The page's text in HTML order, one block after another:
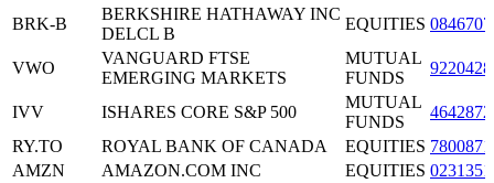
BRK-B
BERKSHIRE HATHAWAY INC
DELCL B
EQUITIES
VWO
VANGUARD FTSE
EMERGING MARKETS
MUTUAL
FUNDS
IVV ISHARES CORE S&P 500
MUTUAL
FUNDS
RY.TO
ROYAL BANK OF CANADA EQUITIES
AMZN
AMAZON.COM INC EQUITIES